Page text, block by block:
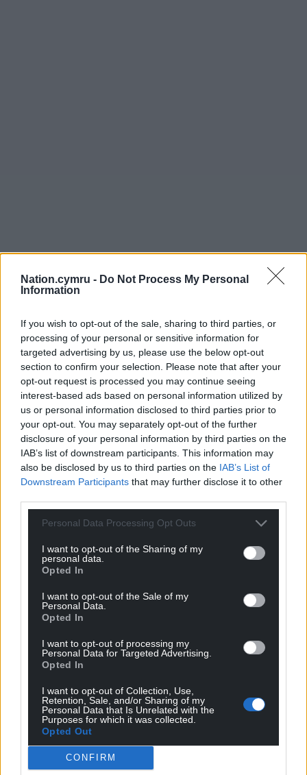
Nation.cymru - Do Not Process My Personal
Information
If you wish to opt-out of the sale, sharing to third parties, or
processing of your personal or sensitive information for
targeted advertising by us, please use the below opt-out
section to confirm your selection. Please note that after your
opt-out request is processed you may continue seeing
interest-based ads based on personal information utilized by
us or personal information disclosed to third parties prior to
your opt-out. You may separately opt-out of the further
disclosure of your personal information by third parties on the
IAB’s list of downstream participants. This information may
also be disclosed by us to third parties on the IAB’s List of
Downstream Participants that may further disclose it to other
Personal Data Processing Opt Outs
I want to opt-out of the Sharing of my
personal data.
Opted In
I want to opt-out of the Sale of my
Personal Data.
Opted In
I want to opt-out of processing my
Personal Data for Targeted Advertising.
Opted In
I want to opt-out of Collection, Use,
Retention, Sale, and/or Sharing of my
Personal Data that Is Unrelated with the
Purposes for which it was collected.
Opted Out
CONFIRM
Get more trusted Welsh news
Choose Nation.Cymru as a preferred source in
Google News to see more of our journalism.